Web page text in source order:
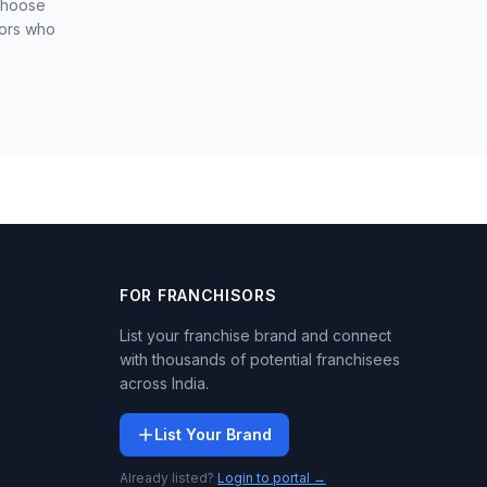
who
FOR FRANCHISORS
List your franchise brand and connect
with thousands of potential franchisees
across India.
List Your Brand
Already listed? Login to portal →